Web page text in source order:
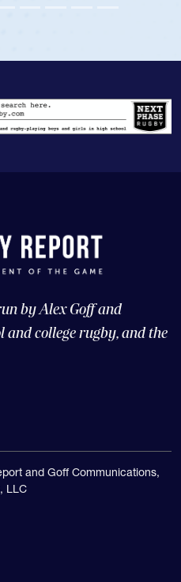
by Alex Goff and
college rugby, and the